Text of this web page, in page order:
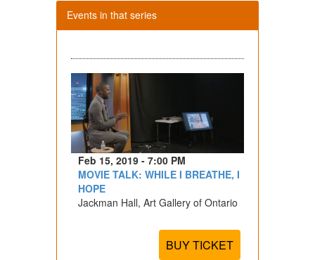
Events in that series
Feb 15, 2019 - 7:00 PM
MOVIE TALK: WHILE I BREATHE, I
HOPE
Jackman Hall, Art Gallery of Ontario
BUY TICKET